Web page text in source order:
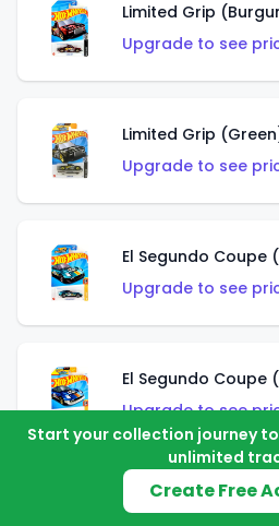
Limited Grip
Upgrade to see
Limited Grip
Upgrade to see
El Segundo Coupe
Upgrade to see
El Segundo Coupe
Upgrade to see
Knight Draggin'
Start your collection journey
unlimited
Create Free